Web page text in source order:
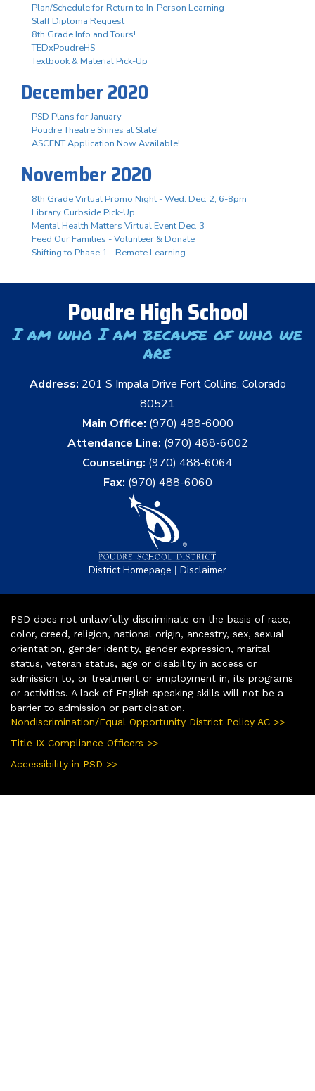
Plan/Schedule for Return to In-Person Learning
Staff Diploma Request
8th Grade Info and Tours!
TEDxPoudreHS
Textbook & Material Pick-Up
December 2020
PSD Plans for January
Poudre Theatre Shines at State!
ASCENT Application Now Available!
November 2020
8th Grade Virtual Promo Night - Wed. Dec. 2, 6-8pm
Library Curbside Pick-Up
Mental Health Matters Virtual Event Dec. 3
Feed Our Families - Volunteer & Donate
Shifting to Phase 1 - Remote Learning
Poudre High School
I am who I am because of who we
are
Address: 201 S Impala Drive Fort Collins, Colorado
80521
Main Office: (970) 488-6000
Attendance Line: (970) 488-6002
Counseling: (970) 488-6064
Fax: (970) 488-6060
District Homepage | Disclaimer
PSD does not unlawfully discriminate on the basis of race,
color, creed, religion, national origin, ancestry, sex, sexual
orientation, gender identity, gender expression, marital
status, veteran status, age or disability in access or
admission to, or treatment or employment in, its programs
or activities. A lack of English speaking skills will not be a
barrier to admission or participation.
Nondiscrimination/Equal Opportunity District Policy AC >>
Title IX Compliance Officers >>
Accessibility in PSD >>